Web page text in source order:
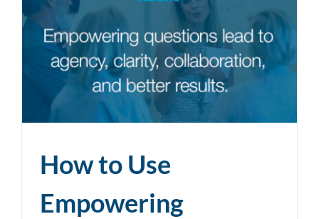
How to Use
Empowering